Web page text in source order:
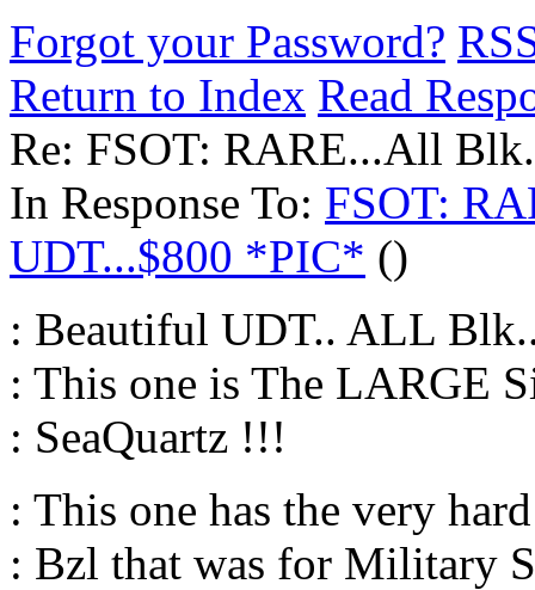
Forgot your Password?
Return to Index Read
Re: FSOT: RARE...All
In Response To: FSOT:
UDT...$800 *PIC* ()
: Beautiful UDT.. ALL
: This one is The LARGE
: SeaQuartz !!!
: This one has the very
: Bzl that was for Military